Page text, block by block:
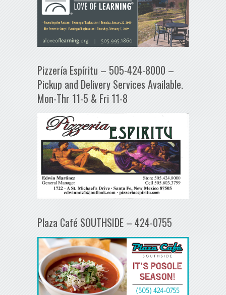
Pizzería Espíritu – 505-424-8000 –
Pickup and Delivery Services Available.
Mon-Thr 11-5 & Fri 11-8
Plaza Café SOUTHSIDE – 424-0755